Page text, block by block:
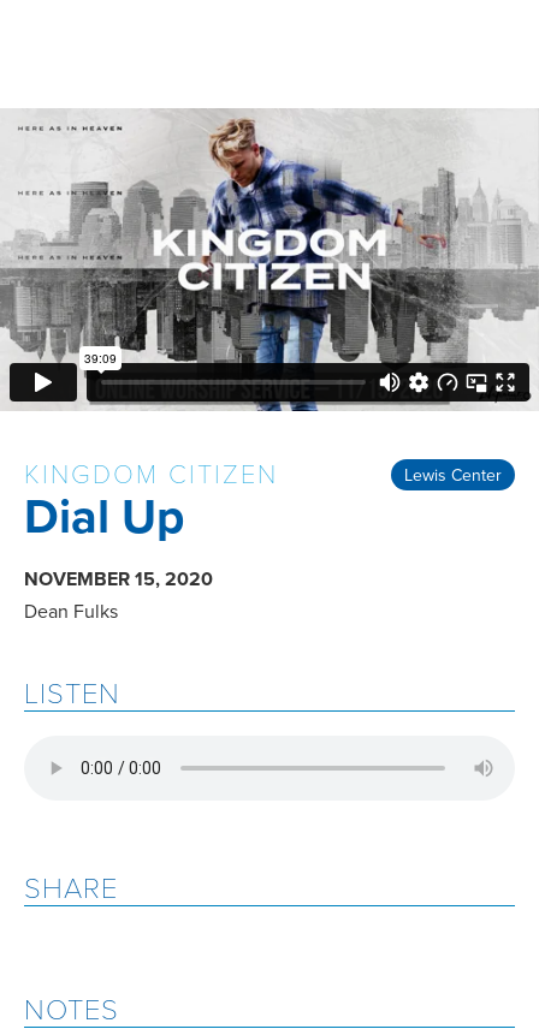
Lewis Center
KINGDOM CITIZEN
Dial Up
NOVEMBER 15, 2020
Dean Fulks
LISTEN
SHARE
NOTES